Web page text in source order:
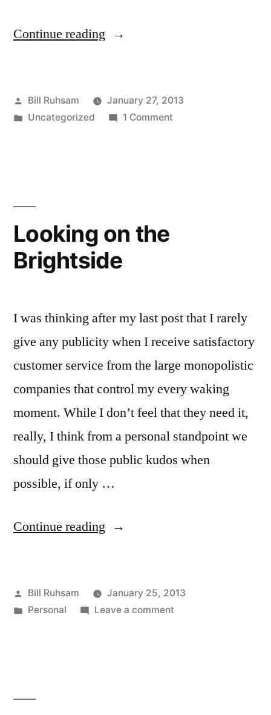
Continue reading “Psychology
Posted
by
Bill Ruhsam
January 27, 2013
Posted
Uncategorized 1 Commenton
Looking on the
Brightside
I was thinking after my last post that I rarely
give any publicity when I receive satisfactory
customer service from the large monopolistic
companies that control my every waking
moment. While I don’t feel that they need it,
really, I think from a personal standpoint we
should give those public kudos when
possible, if only …
Continue reading “Looking
Brightside”
Posted
by
Bill Ruhsam
January 25, 2013
Posted
Personal Leave a commenton